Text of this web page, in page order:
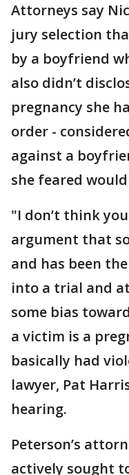
Attorneys say
jury selection
by a boyfriend
also didn’t
pregnancy she
order -
against a
she feared
"I don’t think
argument that
and has been
into a trial and
some bias
a victim is a
basically had
lawyer, Pat
hearing.
Peterson’s
actively sought